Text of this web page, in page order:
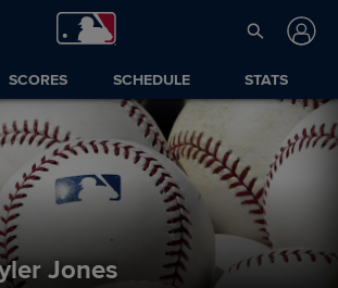
SCORES SCHEDULE STATS
Jones